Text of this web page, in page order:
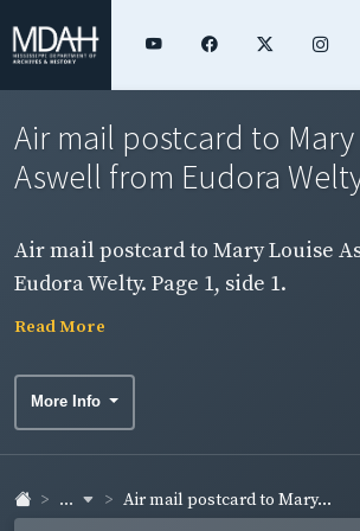
Air mail postcard to
Aswell from Eudora
Air mail postcard to Mary Louise
Eudora Welty. Page 1, side 1.
Read More
More Info
... Air mail postcard to Mary...